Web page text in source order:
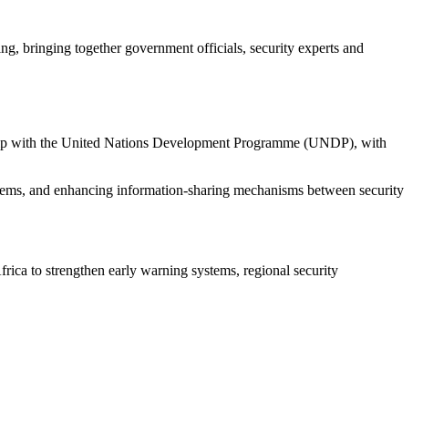
bringing together government officials, security experts and
with the United Nations Development Programme (UNDP), with
and enhancing information-sharing mechanisms between security
to strengthen early warning systems, regional security